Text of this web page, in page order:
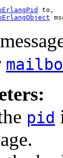
to,
pid